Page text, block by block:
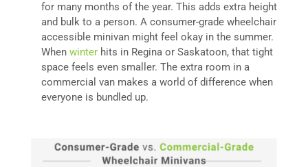
for many months of the year. This adds extra height
and bulk to a person. A consumer-grade wheelchair
accessible minivan might feel okay in the summer.
When winter hits in Regina or Saskatoon, that tight
space feels even smaller. The extra room in a
commercial van makes a world of difference when
everyone is bundled up.